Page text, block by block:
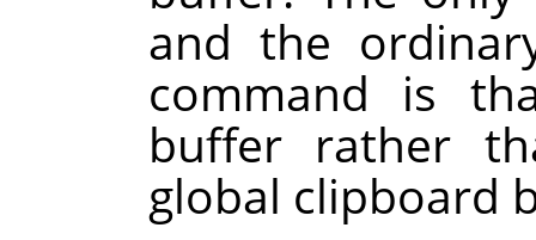
and the
command is
buffer rather
global clipboard